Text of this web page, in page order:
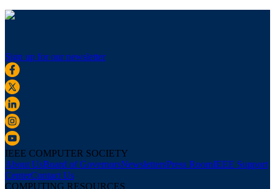
Sign up for our newsletter
IEEE COMPUTER SOCIETY
About UsBoard of GovernorsNewslettersPress RoomIEEE Support
CenterContact Us
COMPUTING RESOURCES